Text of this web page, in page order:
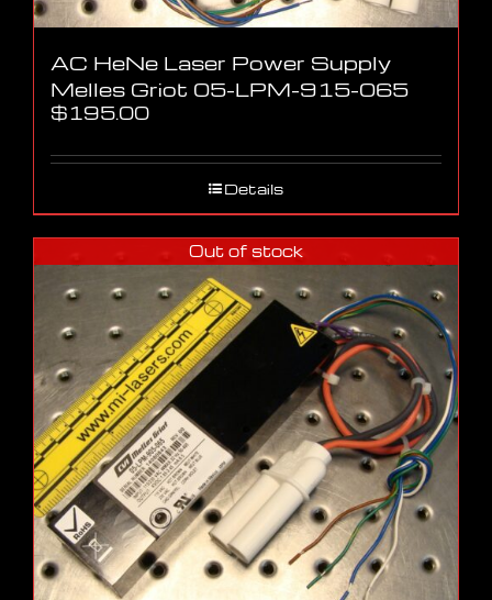
AC HeNe Laser Power Supply
Melles Griot 05-LPM-915-065
$195.00
Details
Out of stock